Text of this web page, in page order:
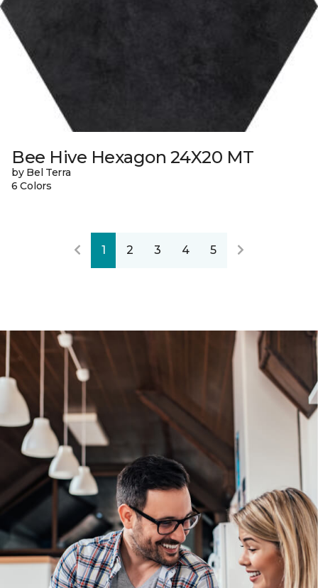
Bee Hive Hexagon 24X20 MT
by Bel Terra
6 Colors
1 2 3 4 5